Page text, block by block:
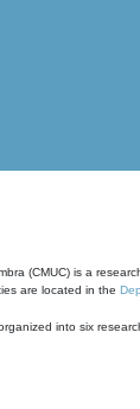
(CMUC) is a
are located in the
into six